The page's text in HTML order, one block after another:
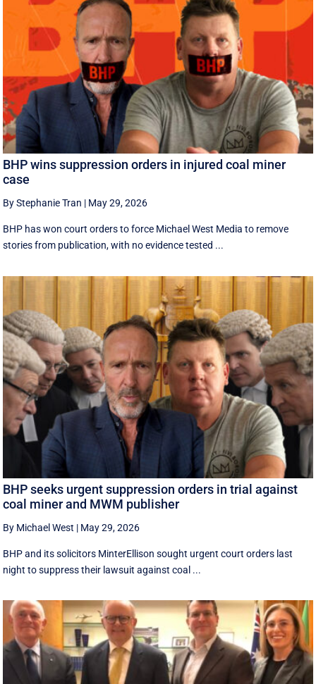
BHP wins suppression orders in injured coal miner
case
By Stephanie Tran | May 29, 2026
BHP has won court orders to force Michael West Media to remove
stories from publication, with no evidence tested ...
BHP seeks urgent suppression orders in trial against
coal miner and MWM publisher
By Michael West | May 29, 2026
BHP and its solicitors MinterEllison sought urgent court orders last
night to suppress their lawsuit against coal ...